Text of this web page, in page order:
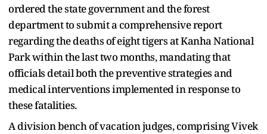
ordered the state government and the forest
department to submit a comprehensive report
regarding the deaths of eight tigers at Kanha National
Park within the last two months, mandating that
officials detail both the preventive strategies and
medical interventions implemented in response to
these fatalities.
A division bench of vacation judges, comprising Vivek